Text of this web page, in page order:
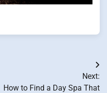
Next:
How to Find a Day Spa That